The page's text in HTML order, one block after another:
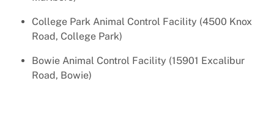
Sustainability
About DoE
College Park Animal Control Facility (4500 Knox
Road, College Park)
Bowie Animal Control Facility (15901 Excalibur
Road, Bowie)